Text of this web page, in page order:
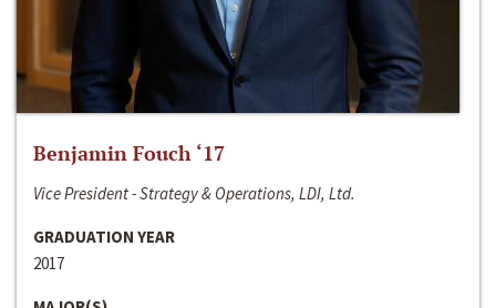
Benjamin Fouch ‘17
Vice President - Strategy & Operations, LDI, Ltd.
GRADUATION YEAR
2017